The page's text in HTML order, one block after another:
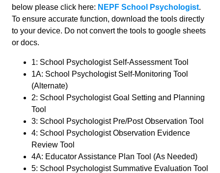
below please click here: NEPF School Psychologist.
To ensure accurate function, download the tools directly
to your device. Do not convert the tools to google sheets
or docs.
1: School Psychologist Self-Assessment Tool
1A: School Psychologist Self-Monitoring Tool
(Alternate)
2: School Psychologist Goal Setting and Planning
Tool
3: School Psychologist Pre/Post Observation Tool
4: School Psychologist Observation Evidence
Review Tool
4A: Educator Assistance Plan Tool (As Needed)
5: School Psychologist Summative Evaluation Tool